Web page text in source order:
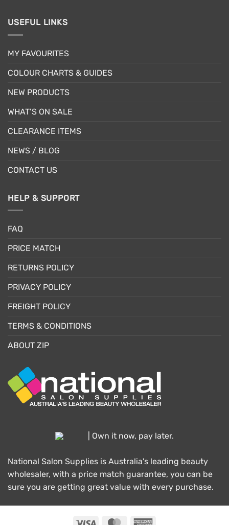
USEFUL LINKS
MY FAVOURITES
COLOUR CHARTS & GUIDES
NEW PRODUCTS
WHAT’S ON SALE
CLEARANCE ITEMS
NEWS / BLOG
CONTACT US
HELP & SUPPORT
FAQ
PRICE MATCH
RETURNS POLICY
PRIVACY POLICY
FREIGHT POLICY
TERMS & CONDITIONS
ABOUT ZIP
| Own it now, pay later.
National Salon Supplies is Australia's leading beauty
wholesaler, with a price match guarantee, you can be
sure you are getting great value with every purchase.
Visa MasterCard